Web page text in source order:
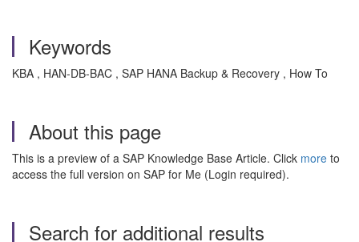
Keywords
KBA , HAN-DB-BAC , SAP HANA Backup & Recovery , How To
About this page
This is a preview of a SAP Knowledge Base Article. Click more to
access the full version on SAP for Me (Login required).
Search for additional results